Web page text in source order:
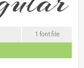
1 font file